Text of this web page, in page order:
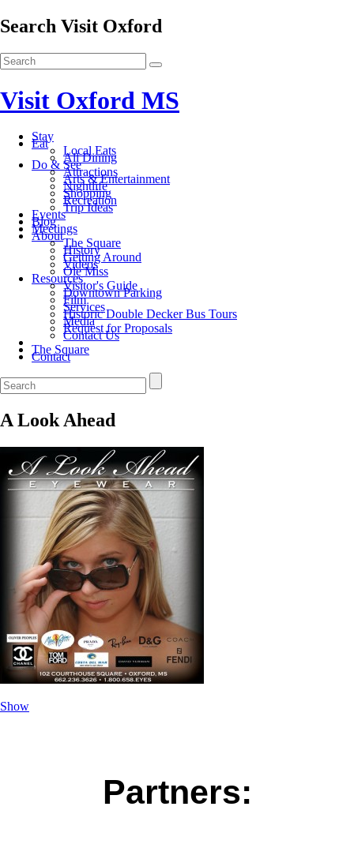
Search Visit Oxford
Visit Oxford MS
Stay
Eat
Local Eats
All Dining
Do & See
Attractions
Arts & Entertainment
Nightlife
Shopping
Recreation
Trip Ideas
Events
Blog
Meetings
About
The Square
History
Getting Around
Videos
Ole Miss
Resources
Visitor's Guide
Downtown Parking
Film
Services
Historic Double Decker Bus Tours
Media
Request for Proposals
Contact Us
The Square
Contact
A Look Ahead
Show
Partners: